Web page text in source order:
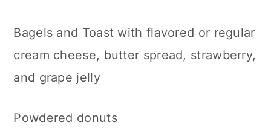
Bagels and Toast with flavored or regular
cream cheese, butter spread, strawberry,
and grape jelly
Powdered donuts